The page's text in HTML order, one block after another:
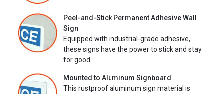
Peel-and-Stick Permanent Adhesive Wall
Sign
Equipped with industrial-grade adhesive,
these signs have the power to stick and stay
for good.
Mounted to Aluminum Signboard
This rustproof aluminum sign material is